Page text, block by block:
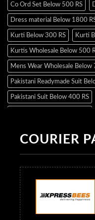
Co Ord Set Below 500 RS
Dress material Below 1800
Kurti Below 300 RS Kurti
Kurtis Wholesale Below 500
Mens Wear Wholesale Below
Pakistani Readymade Suit
Pakistani Suit Below 400 RS
Readymade Dres Below 500
Readymade Dres Below 900
Readymade Dres Below 1100
Readymade Dres Below 1300
COURIER